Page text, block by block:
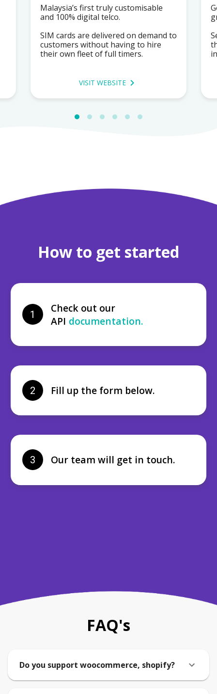
Malaysia’s first truly customisable
and 100% digital telco.
SIM cards are delivered on demand to
customers without having to hire
their own fleet of full timers.
VISIT WEBSITE
How to get started
1
Check out our
API documentation.
2 Fill up the form below.
3 Our team will get in touch.
FAQ's
Do you support woocommerce, shopify?